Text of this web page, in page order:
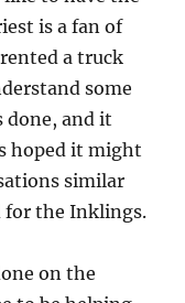
is a fan of
rented a truck
some
done, and it
hoped it might
similar
for the Inklings.
on the